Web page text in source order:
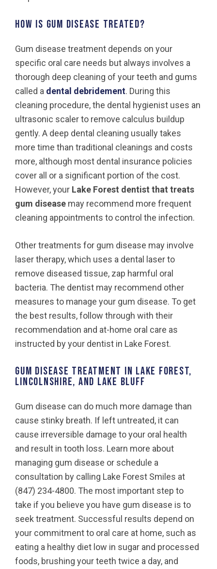
How is gum disease treated?
Gum disease treatment depends on your
specific oral care needs but always involves a
thorough deep cleaning of your teeth and gums
called a dental debridement. During this
cleaning procedure, the dental hygienist uses an
ultrasonic scaler to remove calculus buildup
gently. A deep dental cleaning usually takes
more time than traditional cleanings and costs
more, although most dental insurance policies
cover all or a significant portion of the cost.
However, your Lake Forest dentist that treats
gum disease may recommend more frequent
cleaning appointments to control the infection.
Other treatments for gum disease may involve
laser therapy, which uses a dental laser to
remove diseased tissue, zap harmful oral
bacteria. The dentist may recommend other
measures to manage your gum disease. To get
the best results, follow through with their
recommendation and at-home oral care as
instructed by your dentist in Lake Forest.
Gum Disease Treatment in Lake Forest,
Lincolnshire, and Lake Bluff
Gum disease can do much more damage than
cause stinky breath. If left untreated, it can
cause irreversible damage to your oral health
and result in tooth loss. Learn more about
managing gum disease or schedule a
consultation by calling Lake Forest Smiles at
(847) 234-4800. The most important step to
take if you believe you have gum disease is to
seek treatment. Successful results depend on
your commitment to oral care at home, such as
eating a healthy diet low in sugar and processed
foods, brushing your teeth twice a day, and